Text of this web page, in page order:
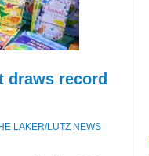
draws record
LAKER/LUTZ NEWS